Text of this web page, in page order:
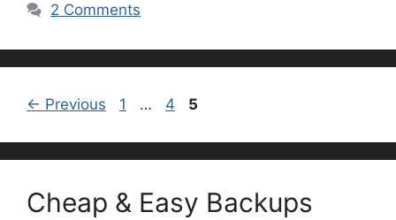
2 Comments
← Previous Page
1 … Page
4 Page
5
Cheap & Easy Backups